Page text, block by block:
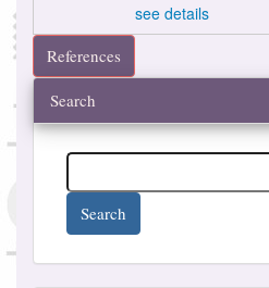
see details
References
Search
Search